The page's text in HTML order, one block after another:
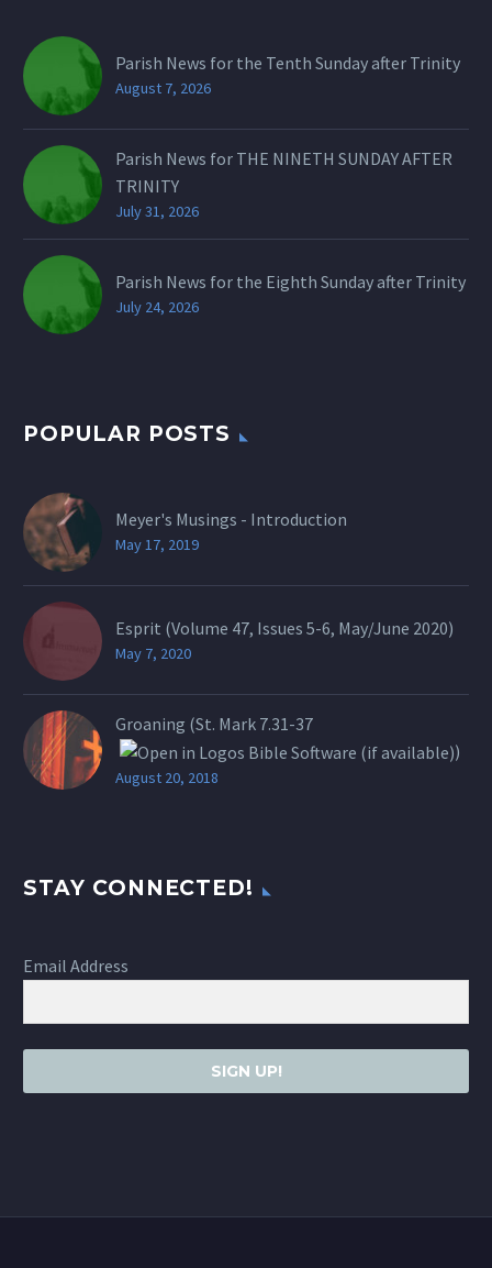
Parish News for the Tenth Sunday after Trinity
August 7, 2026
Parish News for THE NINETH SUNDAY AFTER
TRINITY
July 31, 2026
Parish News for the Eighth Sunday after Trinity
July 24, 2026
POPULAR POSTS
Meyer's Musings - Introduction
May 17, 2019
Esprit (Volume 47, Issues 5-6, May/June 2020)
May 7, 2020
Groaning (St. Mark 7.31-37
)
August 20, 2018
STAY CONNECTED!
Email Address
SIGN UP!